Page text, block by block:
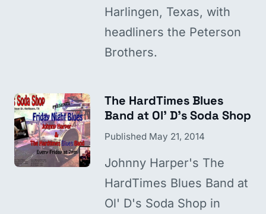
Harlingen, Texas, with
headliners the Peterson
Brothers.
The HardTimes Blues
Band at Ol' D's Soda Shop
Published May 21, 2014
Johnny Harper's The
HardTimes Blues Band at
Ol' D's Soda Shop in